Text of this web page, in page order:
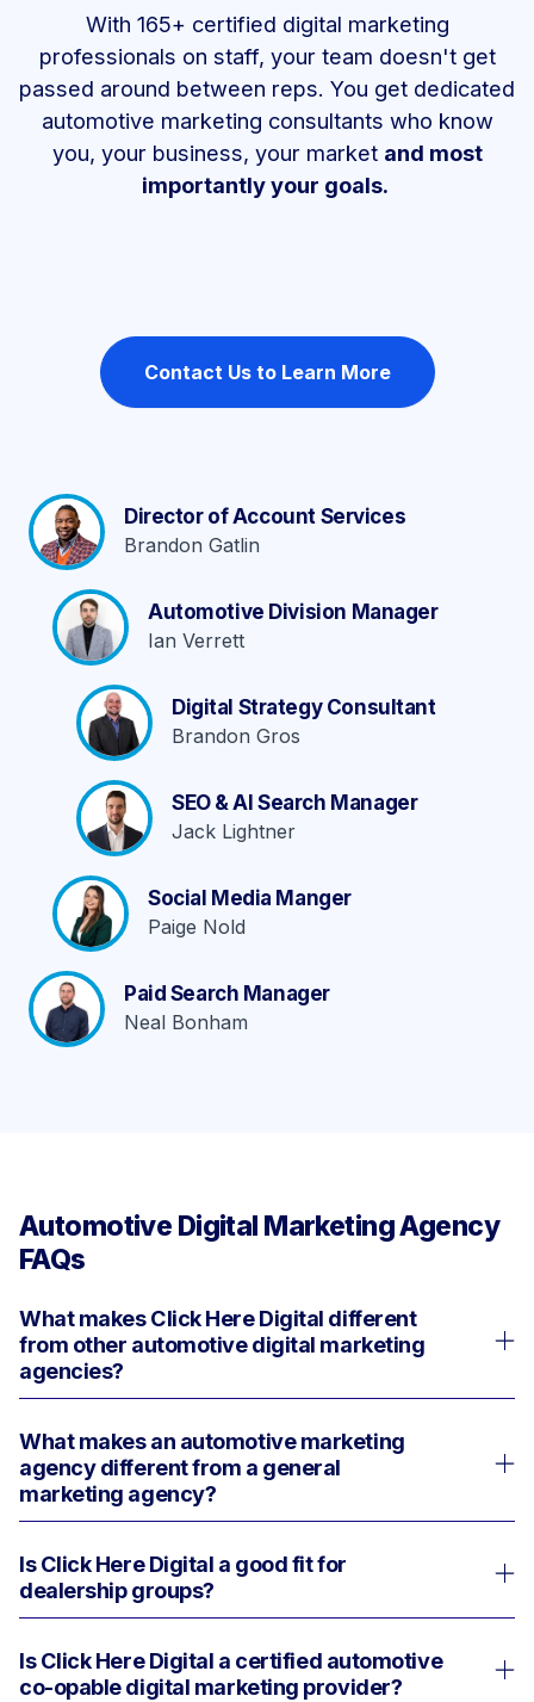
With 165+ certified digital marketing
professionals on staff, your team doesn't get
passed around between reps. You get dedicated
automotive marketing consultants who know
you, your business, your market and most
importantly your goals.
Contact Us to Learn More
Director of Account Services
Brandon Gatlin
Automotive Division Manager
Ian Verrett
Digital Strategy Consultant
Brandon Gros
SEO & AI Search Manager
Jack Lightner
Social Media Manger
Paige Nold
Paid Search Manager
Neal Bonham
Automotive Digital Marketing Agency
FAQs
What makes Click Here Digital different
from other automotive digital marketing
agencies?
Click Here Digital is built for dealers who
want more than a vendor. We are an
automotive growth partner with the people,
move faster, see more clearly, and
execute across the entire dealership
and beyond.
What makes an automotive marketing
agency different from a general
marketing agency?
A general agency may understand
marketing. An automotive marketing
Is Click Here Digital a good fit for
dealership groups?
Yes. Click Here Digital has over 30 years
of experience managing automotive
Is Click Here Digital a certified automotive
co-opable digital marketing provider?